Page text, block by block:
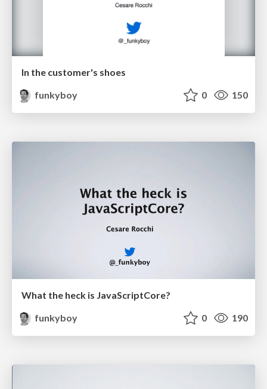
In the customer's shoes
funkyboy
0 150
What the heck is JavaScriptCore?
funkyboy
0 190